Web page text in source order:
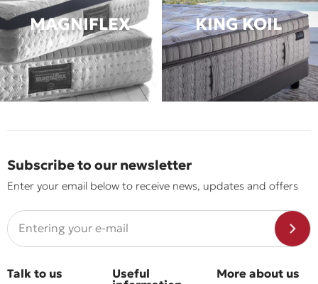
MAGNIFLEX KING KOIL
Subscribe to our newsletter
Enter your email below to receive news, updates and offers
Talk to us Useful More about us